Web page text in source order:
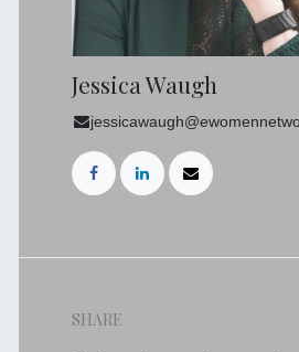
Jessica Waugh
SHARE